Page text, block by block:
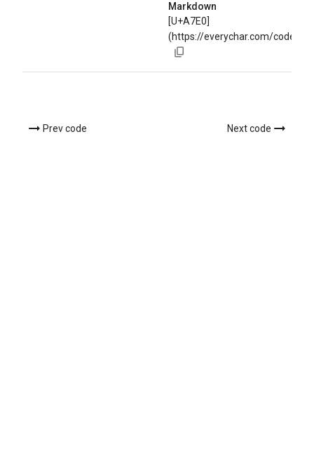
Markdown
[U+A7E0]
(https://everychar.com/code/
Prev code Next code